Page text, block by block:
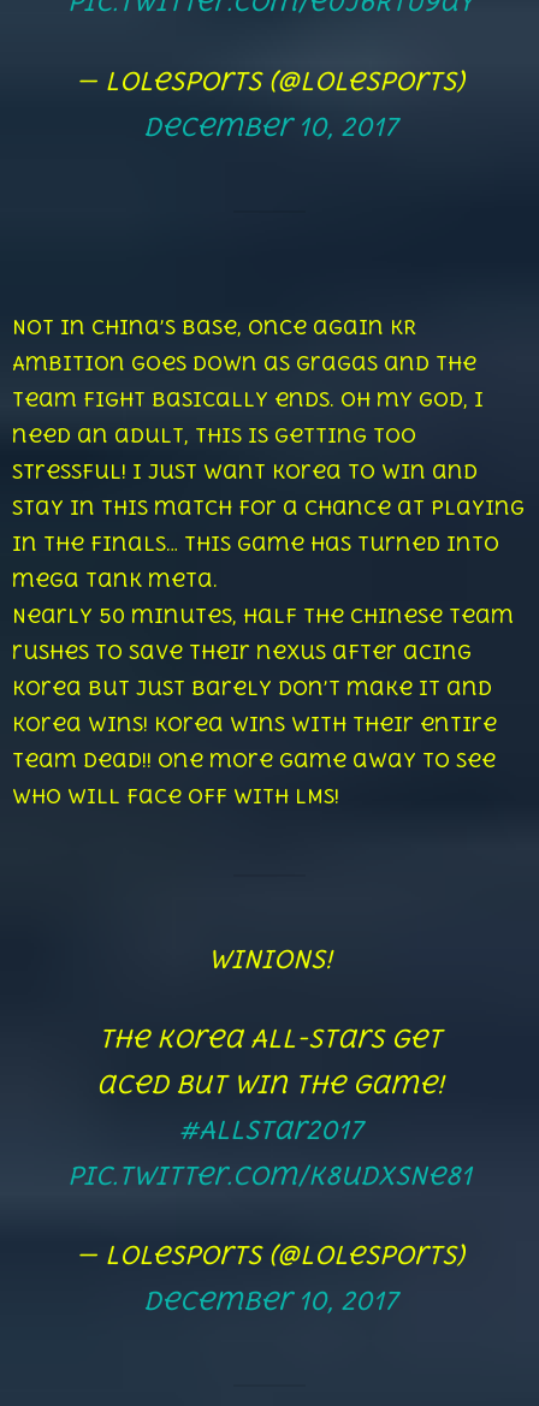
— lolesports (@lolesports)
December 10, 2017
Not in China’s base, once again KR
Ambition goes down as Gragas and the
team fight basically ends. Oh my God, I
need an adult, this is getting too
stressful! I just want Korea to win and
stay in this match for a chance at playing
in the finals… this game has turned into
mega tank meta.
Nearly 50 minutes, half the Chinese team
rushes to save their nexus after acing
Korea but just barely don’t make it and
Korea wins! Korea wins with their entire
team dead!! One more game away to see
who will face off with LMS!
WINIONS!
The Korea All-Stars get
aced but win the game!
#AllStar2017
pic.twitter.com/K8udxSNe81
— lolesports (@lolesports)
December 10, 2017